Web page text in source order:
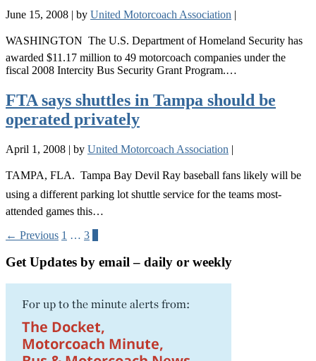
June 15, 2008 | by United Motorcoach Association |
WASHINGTON  The U.S. Department of Homeland Security has
awarded $11.17 million to 49 motorcoach companies under the
fiscal 2008 Intercity Bus Security Grant Program.…
FTA says shuttles in Tampa should be
operated privately
April 1, 2008 | by United Motorcoach Association |
TAMPA, FLA.  Tampa Bay Devil Ray baseball fans likely will be
using a different parking lot shuttle service for the teams most-
attended games this…
← Previous 1 … 3
Get Updates by email – daily or weekly